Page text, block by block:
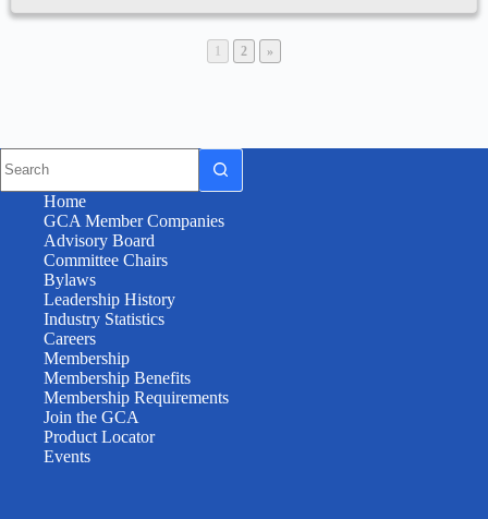
2 »
Home
GCA Member Companies
Advisory Board
Committee Chairs
Bylaws
Leadership History
Industry Statistics
Careers
Membership
Membership Benefits
Membership Requirements
Join the GCA
Product Locator
Events